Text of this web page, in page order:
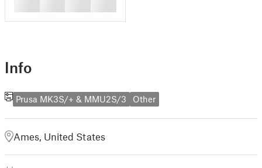
Info
Prusa MK3S/+ & MMU2S/3 Other
Ames, United States